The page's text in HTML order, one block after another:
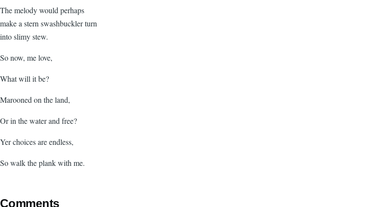
The melody would perhaps
make a stern swashbuckler turn
into slimy stew.
So now, me love,
What will it be?
Marooned on the land,
Or in the water and free?
Yer choices are endless,
So walk the plank with me.
Comments